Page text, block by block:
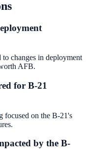
changes in deployment
AFB.
for B-21
focused on the B-21's
by the B-